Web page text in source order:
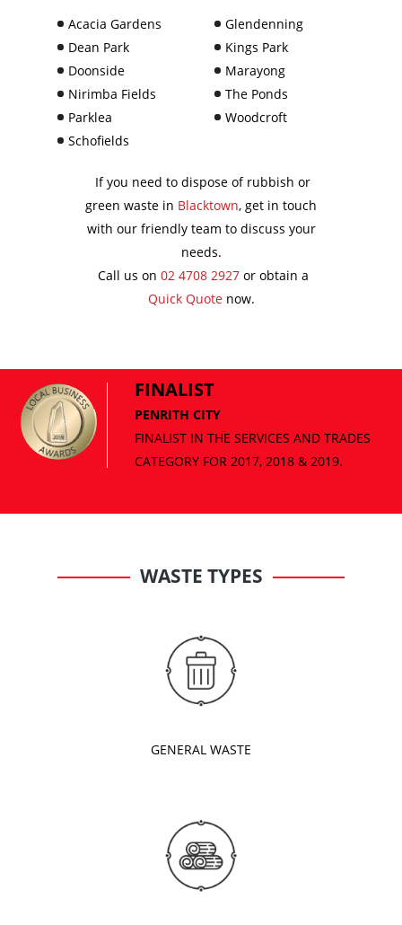
Acacia Gardens
Dean Park
Doonside
Glendenning
Kings Park
Marayong
Nirimba Fields
Parklea
Schofields
The Ponds
Woodcroft
If you need to dispose of rubbish or
green waste in Blacktown, get in touch
with our friendly team to discuss your
needs.
Call us on 02 4708 2927or obtain a
Quick Quotenow.
FINALIST
PENRITH CITY
WASTE TYPES
GENERAL WASTE